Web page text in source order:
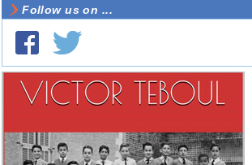
Follow us on ...